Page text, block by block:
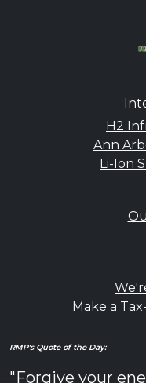
H2
Ann
Li-Ion
Make a
RMP's Quote of the Day:
"Forgive your